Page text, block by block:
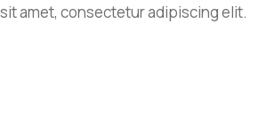
amet, consectetur adipiscing elit.